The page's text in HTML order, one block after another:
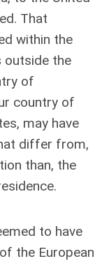
That
within the
outside the
of
country of
may have
differ from,
than, the
to have
the European